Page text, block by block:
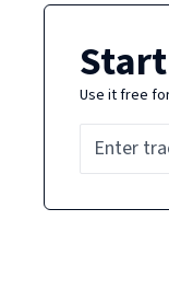
Use it free
Developers